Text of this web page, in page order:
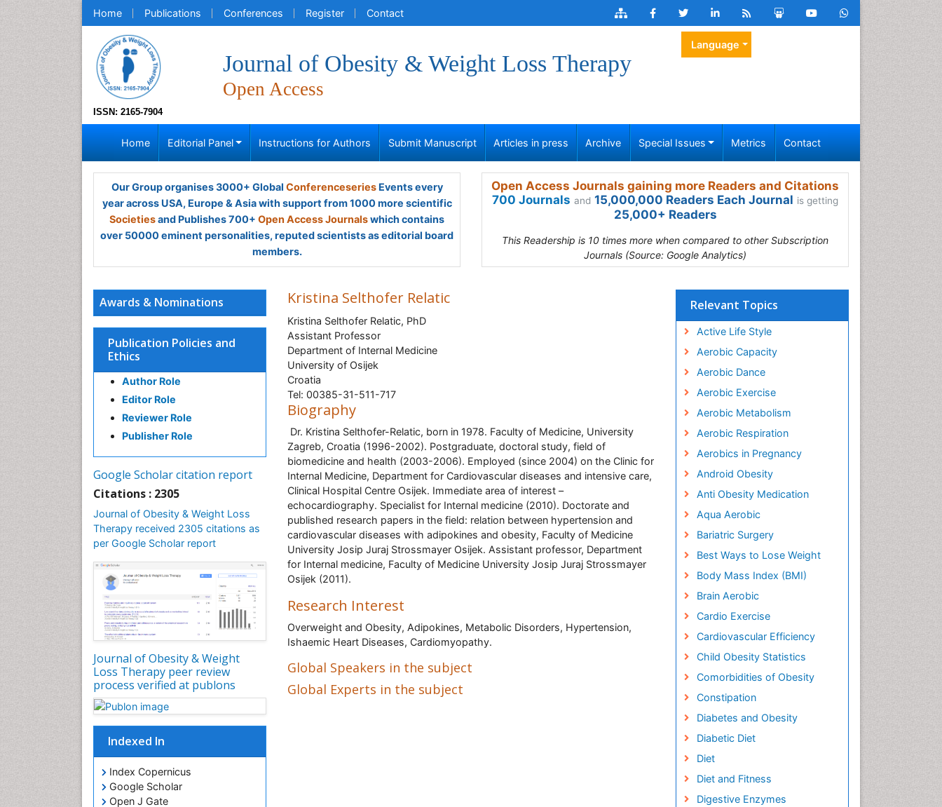
Home Publications Conferences Register Contact
ISSN: 2165-7904
Journal of Obesity & Weight Loss Therapy
Open Access
Language
Home Editorial Panel Instructions for Authors Submit Manuscript Articles in press Archive Special Issues Metrics Contact
Our Group organises 3000+ Global ConferenceseriesEvents every
year across USA, Europe & Asia with support from 1000 more scientific
Societiesand Publishes 700+ Open Access Journalswhich contains
over 50000 eminent personalities, reputed scientists as editorial board
members.
Open Access Journals gaining more Readers and Citations
700 Journals and 15,000,000 Readers Each Journal is getting
25,000+ Readers
This Readership is 10 times more when compared to other Subscription
Journals (Source: Google Analytics)
Awards & Nominations
Publication Policies and
Ethics
Author Role
Editor Role
Reviewer Role
Publisher Role
Google Scholar citation report
Citations : 2305
Journal of Obesity & Weight Loss
Therapy received 2305 citations as
per Google Scholar report
Journal of Obesity & Weight
Loss Therapy peer review
process verified at publons
Indexed In
Index Copernicus
Google Scholar
Open J Gate
Kristina Selthofer Relatic
Kristina Selthofer Relatic, PhD
Assistant Professor
Department of Internal Medicine
University of Osijek
Croatia
Tel: 00385-31-511-717
Biography
Dr. Kristina Selthofer-Relatic, born in 1978. Faculty of Medicine, University
Zagreb, Croatia (1996-2002). Postgraduate, doctoral study, field of
biomedicine and health (2003-2006). Employed (since 2004) on the Clinic for
Internal Medicine, Department for Cardiovascular diseases and intensive care,
Clinical Hospital Centre Osijek. Immediate area of interest –
echocardiography. Specialist for Internal medicine (2010). Doctorate and
published research papers in the field: relation between hypertension and
cardiovascular diseases with adipokines and obesity, Faculty of Medicine
University Josip Juraj Strossmayer Osijek. Assistant professor, Department
for Internal medicine, Faculty of Medicine University Josip Juraj Strossmayer
Osijek (2011).
Research Interest
Overweight and Obesity, Adipokines, Metabolic Disorders, Hypertension,
Ishaemic Heart Diseases, Cardiomyopathy.
Global Speakers in the subject
Global Experts in the subject
Relevant Topics
Active Life Style
Aerobic Capacity
Aerobic Dance
Aerobic Exercise
Aerobic Metabolism
Aerobic Respiration
Aerobics in Pregnancy
Android Obesity
Anti Obesity Medication
Aqua Aerobic
Bariatric Surgery
Best Ways to Lose Weight
Body Mass Index (BMI)
Brain Aerobic
Cardio Exercise
Cardiovascular Efficiency
Child Obesity Statistics
Comorbidities of Obesity
Constipation
Diabetes and Obesity
Diabetic Diet
Diet
Diet and Fitness
Digestive Enzymes